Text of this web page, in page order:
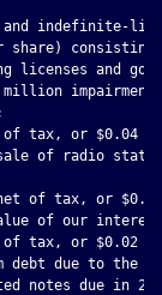
indefinite-
share) consisting
licenses and
impairment
tax, or $0.04
of radio
of tax, or
of our
tax, or $0.02
debt due to the
notes due in